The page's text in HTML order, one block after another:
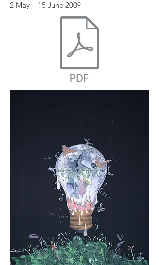
2 May – 15 June 2009